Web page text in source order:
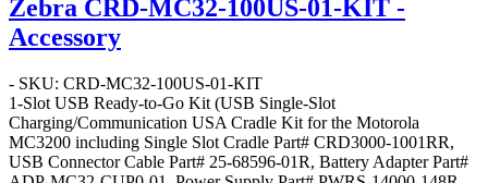
Zebra CRD-MC32-100US-01-KIT -
Accessory
- SKU: CRD-MC32-100US-01-KIT
1-Slot USB Ready-to-Go Kit (USB Single-Slot
Charging/Communication USA Cradle Kit for the Motorola
MC3200 including Single Slot Cradle Part# CRD3000-1001RR,
USB Connector Cable Part# 25-68596-01R, Battery Adapter Part#